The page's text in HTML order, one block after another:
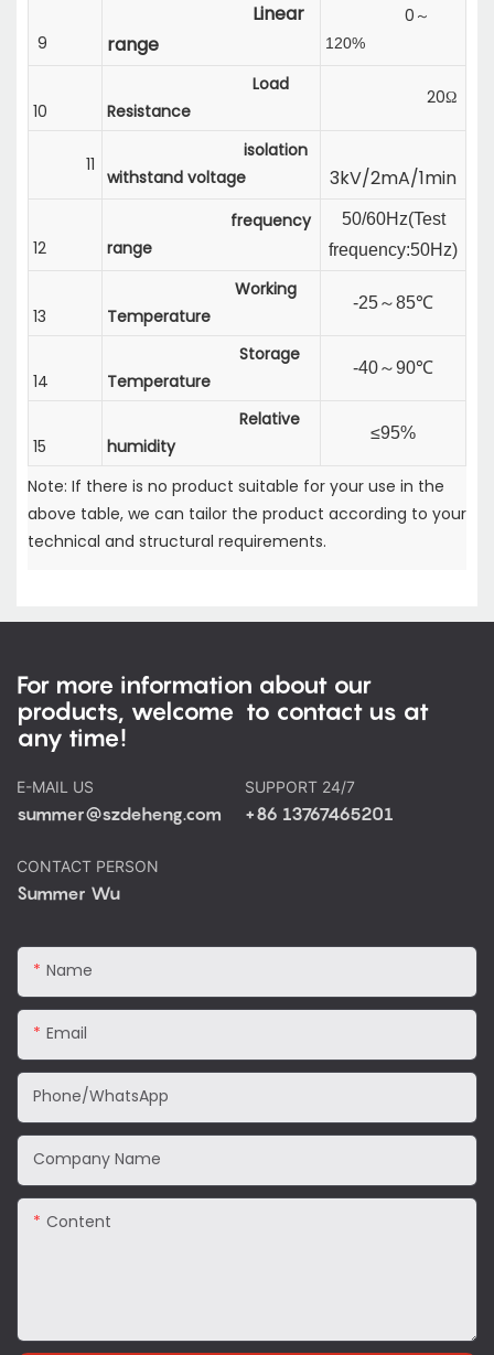
9
Linear
range
0 ～
120%
10
Load
Resistance
20Ω
11
isolation
withstand voltage
3kV/2mA/1min
12
frequency
range
50/60Hz(Test
frequency:50Hz)
13
Working
Temperature
-25～85℃
14
Storage
Temperature
-40～90℃
15
Relative
humidity
≤95%
Note: If there is no product suitable for your use in the
above table, we can tailor the product according to your
technical and structural requirements.
For more information about our
products, welcome to contact us at
any time!
E-MAIL US
summer@szdeheng.com
SUPPORT 24/7
+86 13767465201
CONTACT PERSON
Summer Wu
Name
Email
Phone/WhatsApp
Company Name
Content